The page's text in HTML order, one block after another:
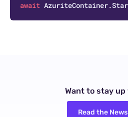
await
Want to stay up
Read the